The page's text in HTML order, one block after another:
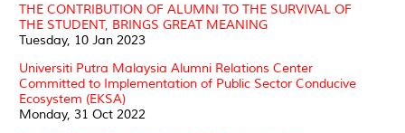
THE CONTRIBUTION OF ALUMNI TO THE SURVIVAL OF
THE STUDENT, BRINGS GREAT MEANING
Tuesday, 10 Jan 2023
Universiti Putra Malaysia Alumni Relations Center
Committed to Implementation of Public Sector Conducive
Ecosystem (EKSA)
Monday, 31 Oct 2022